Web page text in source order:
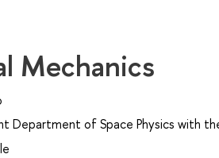
Mechanics
Department of Space Physics with